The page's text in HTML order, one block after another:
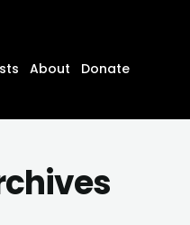
About
Donate